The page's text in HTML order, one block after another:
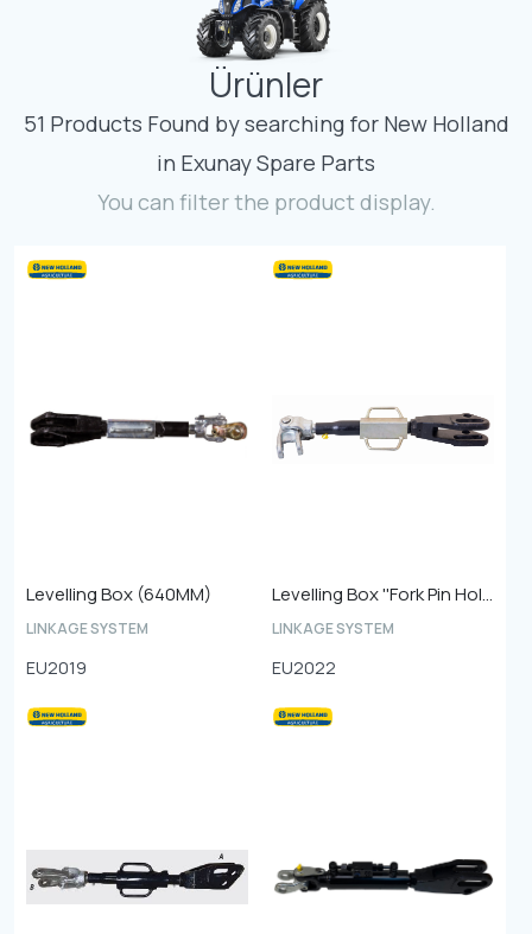
Contact
Fevzicakmak Mahallesi Hüdai Caddesi
133/K Karatay/Konya
Ürünler
51 Products Found by searching for New Holland
in Exunay Spare Parts
You can filter the product display.
Levelling Box (640MM)
LINKAGE SYSTEM
EU2019
Levelling Box ''Fork Pin Hole 26 mm''
LINKAGE SYSTEM
EU2022